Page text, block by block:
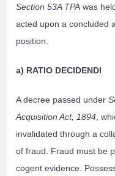
Section 53A TPA was
acted upon a concluded
position.
a) RATIO DECIDENDI
A decree passed under
Acquisition Act, 1894 ,
invalidated through a
of fraud. Fraud must be
cogent evidence.